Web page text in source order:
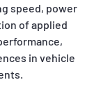
speed, power
of applied
in vehicle